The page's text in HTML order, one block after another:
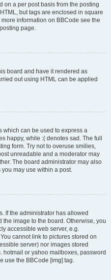
on a per post basis from the posting
but tags are enclosed in square
information on BBCode see the
page.
board and have it rendered as
out using HTML can be applied
which can be used to express a
happy, while :( denotes sad. The full
form. Try not to overuse smilies,
unreadable and a moderator may
The board administrator may also
may use within a post.
If the administrator has allowed
image to the board. Otherwise, you
accessible web server, e.g.
cannot link to pictures stored on
server) nor images stored
or yahoo mailboxes, password
use the BBCode [img] tag.